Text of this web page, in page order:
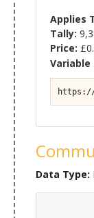
Applies
Tally:
Price:
https://
Data Type: